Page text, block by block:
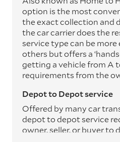
option is the most
the exact collection and
the car carrier does the
service type can be
others but offers a
getting a vehicle from A
requirements from the
Depot to Depot service
Offered by many car
depot to depot service
owner, seller, or buyer to